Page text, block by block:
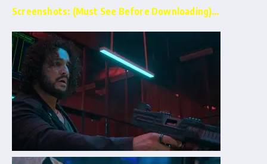
Screenshots: (Must See Before Downloading)…